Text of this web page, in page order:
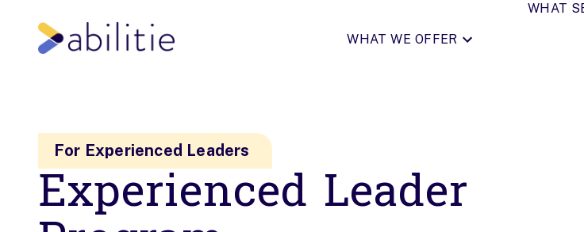
WHAT WE OFFER
WHAT
For Experienced Leaders
Experienced Leader